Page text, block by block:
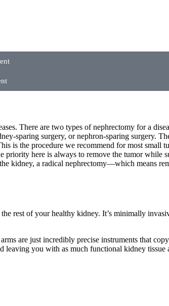
There are two types of nephrectomy for a
sparing surgery, or nephron-sparing surgery.
is the procedure we recommend for most small
here is always to remove the tumor while
kidney, a radical nephrectomy—which means
rest of your healthy kidney. It’s minimally
are just incredibly precise instruments that
you with as much functional kidney tissue